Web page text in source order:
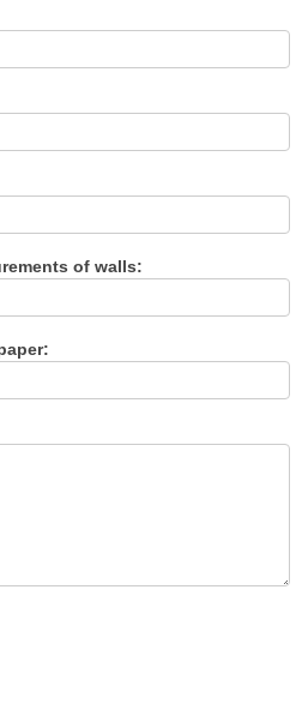
of walls: